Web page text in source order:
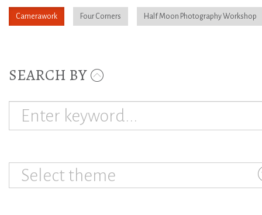
Camerawork Four Corners Half Moon Photography Workshop
SEARCH BY
Select theme